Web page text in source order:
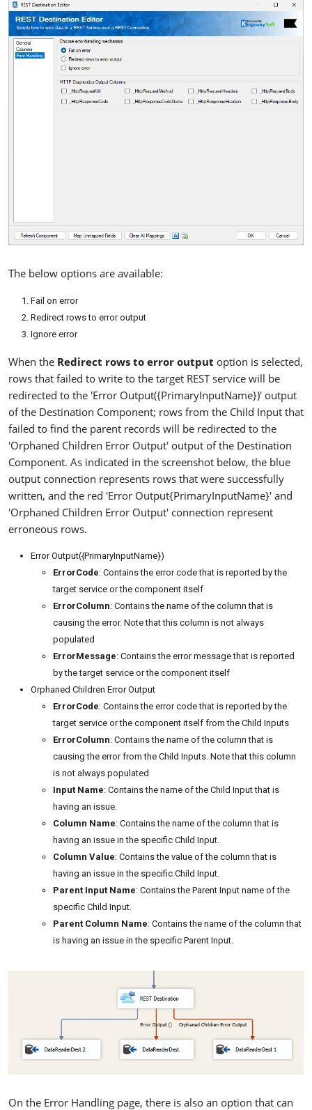
The below options are available:
Fail on error
Redirect rows to error output
Ignore error
When the Redirect rows to error output option is selected,
rows that failed to write to the target REST service will be
redirected to the 'Error Output({PrimaryInputName})' output
of the Destination Component; rows from the Child Input that
failed to find the parent records will be redirected to the
'Orphaned Children Error Output' output of the Destination
Component. As indicated in the screenshot below, the blue
output connection represents rows that were successfully
written, and the red 'Error Output{PrimaryInputName}' and
'Orphaned Children Error Output' connection represent
erroneous rows.
Error Output({PrimaryInputName})
ErrorCode: Contains the error code that is reported by the
target service or the component itself
ErrorColumn: Contains the name of the column that is
causing the error. Note that this column is not always
populated
ErrorMessage: Contains the error message that is reported
by the target service or the component itself
Orphaned Children Error Output
ErrorCode: Contains the error code that is reported by the
target service or the component itself from the Child Inputs
ErrorColumn: Contains the name of the column that is
causing the error from the Child Inputs. Note that this column
is not always populated
Input Name: Contains the name of the Child Input that is
having an issue.
Column Name: Contains the name of the column that is
having an issue in the specific Child Input.
Column Value: Contains the value of the column that is
having an issue in the specific Child Input.
Parent Input Name: Contains the Parent Input name of the
specific Child Input.
Parent Column Name: Contains the name of the column that
is having an issue in the specific Parent Input.
On the Error Handling page, there is also an option that can